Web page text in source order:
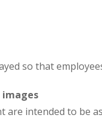
so that
images
are intended to be